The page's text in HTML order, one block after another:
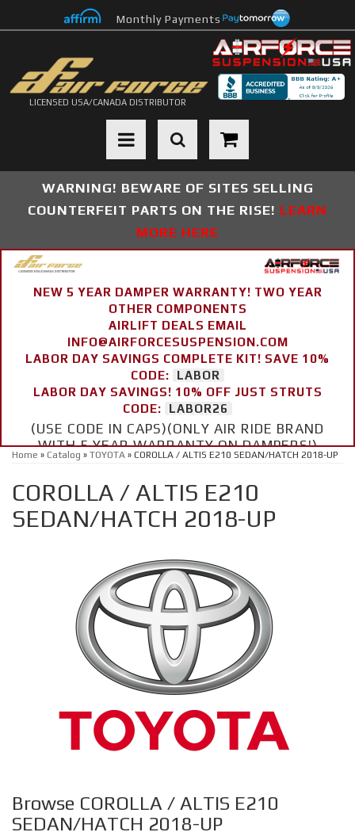
Monthly Payments
LICENSED USA/CANADA DISTRIBUTOR
Toggle navigation
WARNING! BEWARE OF SITES SELLING
COUNTERFEIT PARTS ON THE RISE! LEARN
MORE HERE
NEW 5 YEAR DAMPER WARRANTY! TWO YEAR
OTHER COMPONENTS
AIRLIFT DEALS EMAIL
INFO@AIRFORCESUSPENSION.COM
LABOR DAY SAVINGS COMPLETE KIT! SAVE 10%
CODE:
LABOR
LABOR DAY SAVINGS! 10% OFF JUST STRUTS
CODE:
LABOR26
(USE CODE IN CAPS)(ONLY AIR RIDE BRAND
WITH 5 YEAR WARRANTY ON DAMPERS!)
Home » Catalog » TOYOTA » COROLLA / ALTIS E210 SEDAN/HATCH 2018-UP
COROLLA / ALTIS E210
SEDAN/HATCH 2018-UP
Browse COROLLA / ALTIS E210
SEDAN/HATCH 2018-UP